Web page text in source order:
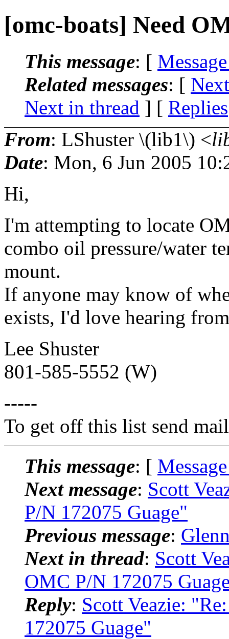
[omc-boats] Need
This message: [
Related messages: [
Next in thread ] [ Replies
From: LShuster \(lib1\) <
Date: Mon, 6 Jun 2005
Hi,
I'm attempting to locate
combo oil pressure/water
mount.
If anyone may know of
exists, I'd love hearing
Lee Shuster
801-585-5552 (W)
-----
To get off this list send
This message: [
Next message: Scott
P/N 172075 Guage"
Previous message:
Next in thread: Scott
OMC P/N 172075
Reply: Scott Veazie:
172075 Guage"